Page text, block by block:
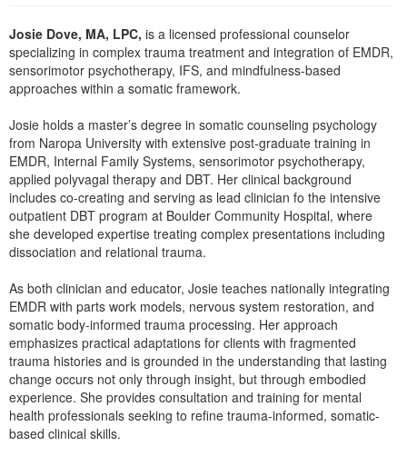
Psychologist
Social Worker
PESI Life
Physical Therapist
Occupational Therapist
Speech-Language Pathologist
In-Person Seminar
Book
Magazine Subscription
Therapist.com Subscription
Free Worksheets
Tools/Toy/Games
DVD
Bundles
Josie Dove, MA, LPC, is a licensed professional counselor
specializing in complex trauma treatment and integration of EMDR,
sensorimotor psychotherapy, IFS, and mindfulness-based
approaches within a somatic framework.
Josie holds a master’s degree in somatic counseling psychology
from Naropa University with extensive post-graduate training in
EMDR, Internal Family Systems, sensorimotor psychotherapy,
applied polyvagal therapy and DBT. Her clinical background
includes co-creating and serving as lead clinician fo the intensive
outpatient DBT program at Boulder Community Hospital, where
she developed expertise treating complex presentations including
dissociation and relational trauma.
As both clinician and educator, Josie teaches nationally integrating
EMDR with parts work models, nervous system restoration, and
somatic body-informed trauma processing. Her approach
emphasizes practical adaptations for clients with fragmented
trauma histories and is grounded in the understanding that lasting
change occurs not only through insight, but through embodied
experience. She provides consultation and training for mental
health professionals seeking to refine trauma-informed, somatic-
based clinical skills.